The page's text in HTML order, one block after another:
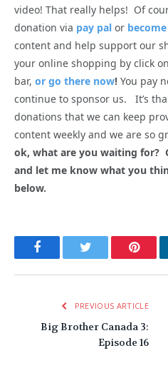
video! That really helps! Of
donation via pay pal or
content and help support our
your online shopping by click
bar, or go there now! You pay
continue to sponsor us. It’s
donations that we can keep
content weekly and we are so
ok, what are you waiting for?
and let me know what you
below.
FacebookTwitter
PREVIOUS ARTICLE
Big Brother Canada 3:
Episode 16